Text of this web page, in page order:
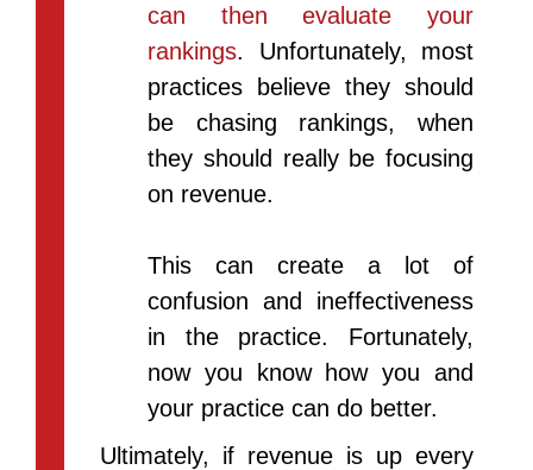
can then evaluate your
rankings. Unfortunately, most
practices believe they should
be chasing rankings, when
they should really be focusing
on revenue.
This can create a lot of
confusion and ineffectiveness
in the practice. Fortunately,
now you know how you and
your practice can do better.
Ultimately, if revenue is up every